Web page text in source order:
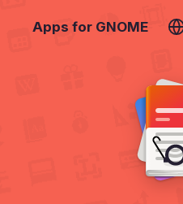
Apps for GNOME